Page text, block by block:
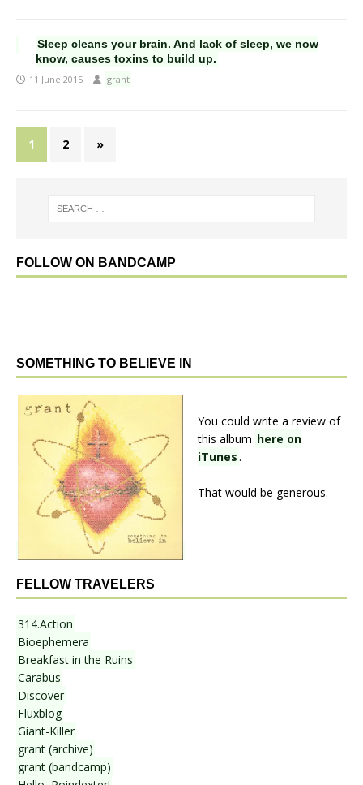
Sleep cleans your brain. And lack of sleep, we now
know, causes toxins to build up.
11 June 2015 grant
1 2 »
FOLLOW ON BANDCAMP
SOMETHING TO BELIEVE IN
You could write a review of
this album here on
iTunes.
That would be generous.
FELLOW TRAVELERS
314.Action
Bioephemera
Breakfast in the Ruins
Carabus
Discover
Fluxblog
Giant-Killer
grant (archive)
grant (bandcamp)